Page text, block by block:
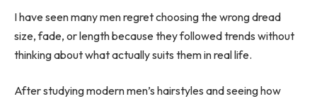
I have seen many men regret choosing the wrong dread
size, fade, or length because they followed trends without
thinking about what actually suits them in real life.
After studying modern men’s hairstyles and seeing how